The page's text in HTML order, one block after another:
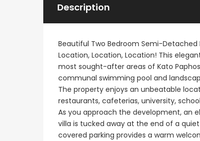
Description
Beautiful Two Bedroom Semi-Detached
Location, Location, Location! This
most sought-after areas of Kato
communal swimming pool and
The property enjoys an unbeatable
restaurants, cafeterias, university,
As you approach the development, an
villa is tucked away at the end of a
covered parking provides a warm
Peyia - Sea